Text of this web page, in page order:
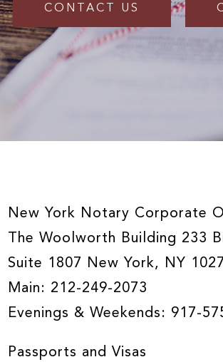
CONTACT US
New York Notary Corporate
The Woolworth Building 233
Suite 1807 New York, NY
Main: 212-249-2073
Evenings & Weekends: 917-
Passports and Visas